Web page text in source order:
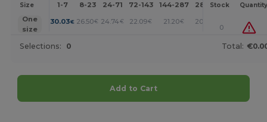
Size 1-7 8-23 24-71 72-143 144-287 288 + More
Stock Quantity
One
size
30.03€ 26.50€ 24.74 € 22.09€ 21.20€ 20.31
0
Selections: 0 Total:
Add to Cart